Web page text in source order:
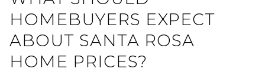
HOMEBUYERS EXPECT
ABOUT SANTA ROSA
HOME PRICES?